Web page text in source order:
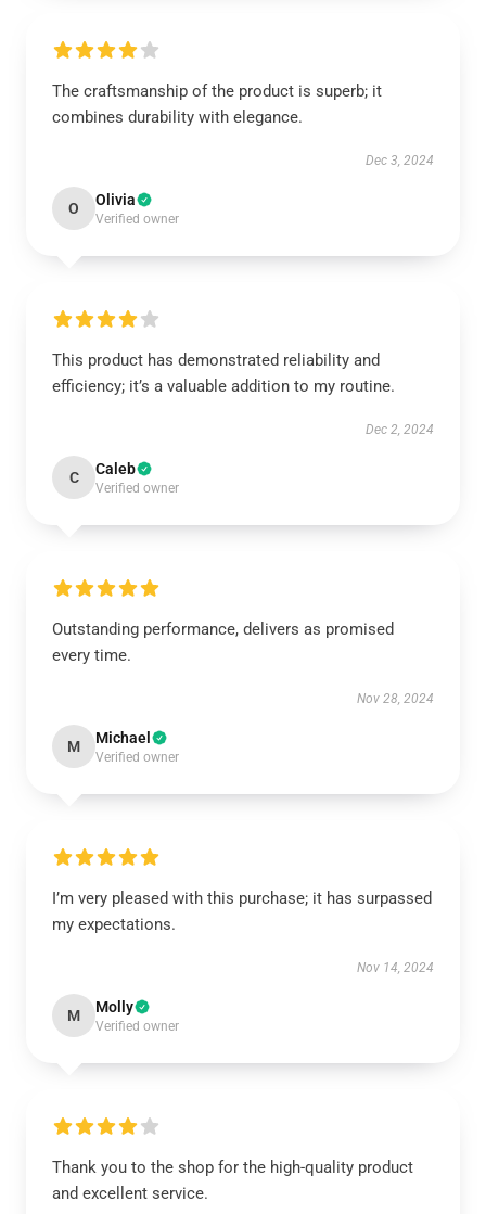
The craftsmanship of the product is superb; it
combines durability with elegance.
Dec 3, 2024
O Olivia
Verified owner
This product has demonstrated reliability and
efficiency; it’s a valuable addition to my routine.
Dec 2, 2024
C Caleb
Verified owner
Outstanding performance, delivers as promised
every time.
Nov 28, 2024
M Michael
Verified owner
I’m very pleased with this purchase; it has surpassed
my expectations.
Nov 14, 2024
M Molly
Verified owner
Thank you to the shop for the high-quality product
and excellent service.